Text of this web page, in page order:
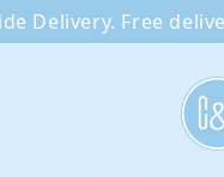
Delivery. Free